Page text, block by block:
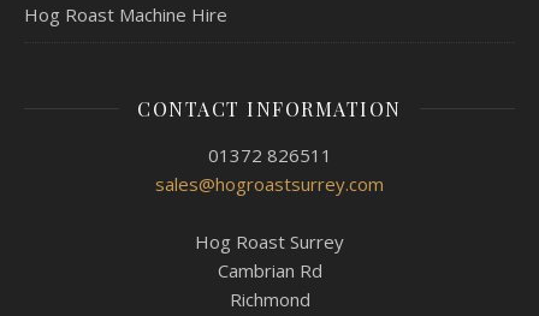
Hog Roast Machine Hire
CONTACT INFORMATION
01372 826511
sales@hogroastsurrey.com
Hog Roast Surrey
Cambrian Rd
Richmond